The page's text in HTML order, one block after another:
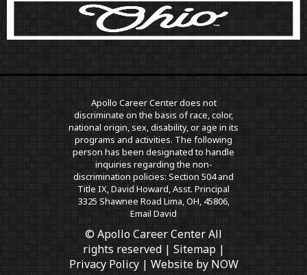
Apollo Career Center does not
discriminate on the basis of race, color,
national origin, sex, disability, or age in its
programs and activities. The following
person has been designated to handle
inquiries regarding the non-
discrimination policies: Section 504 and
Title IX, David Howard, Asst. Principal
3325 Shawnee Road Lima, OH, 45806,
Email David
© Apollo Career Center All
rights reserved | Sitemap|
Privacy Policy| Website by NOW